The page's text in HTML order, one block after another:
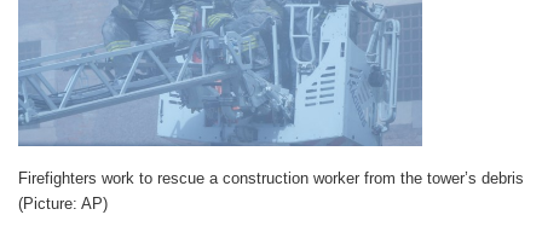
Firefighters work to rescue a construction worker from the tower’s debris
(Picture: AP)